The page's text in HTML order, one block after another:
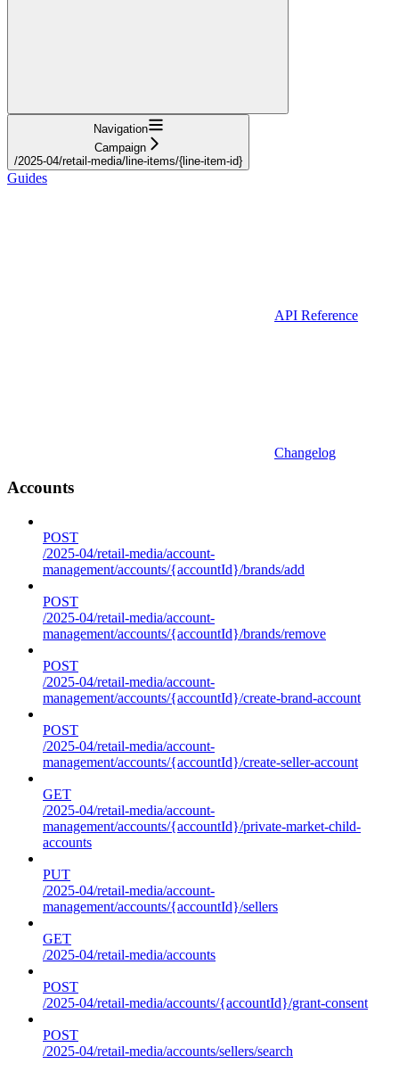
Navigation
Campaign
/2025-04/retail-media/line-items/{line-item-id}
Guides
API Reference
Changelog
Accounts
POST
/2025-04/retail-media/account-
management/accounts/{accountId}/brands/add
POST
/2025-04/retail-media/account-
management/accounts/{accountId}/brands/remove
POST
/2025-04/retail-media/account-
management/accounts/{accountId}/create-brand-account
POST
/2025-04/retail-media/account-
management/accounts/{accountId}/create-seller-account
GET
/2025-04/retail-media/account-
management/accounts/{accountId}/private-market-child-
accounts
PUT
/2025-04/retail-media/account-
management/accounts/{accountId}/sellers
GET
/2025-04/retail-media/accounts
POST
/2025-04/retail-media/accounts/{accountId}/grant-consent
POST
/2025-04/retail-media/accounts/sellers/search